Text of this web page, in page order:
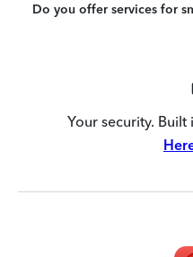
Do you offer services for
Your security.